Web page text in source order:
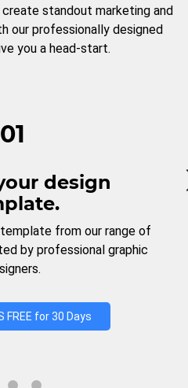
standout marketing and
our professionally designed
you a head-start.
01
design
from our range of
by professional graphic
FREE for 30 Days